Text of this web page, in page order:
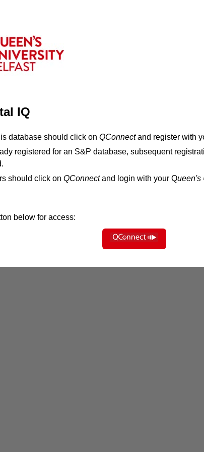
IQ
database should click on QConnectand register with
registered for an S&P database, subsequent
should click on QConnectand login with your Queen's
below for access: